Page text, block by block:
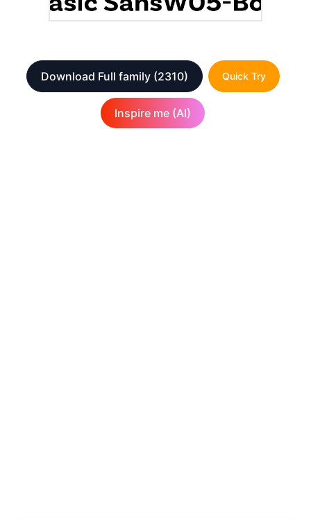
Download Full family (2310) Quick Try
Inspire me (AI)